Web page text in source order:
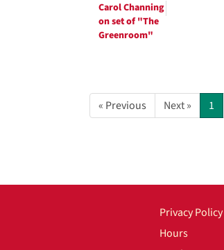
Carol Channing
on set of "The
Greenroom"
« Previous Next » 1
Privacy Policy
Hours